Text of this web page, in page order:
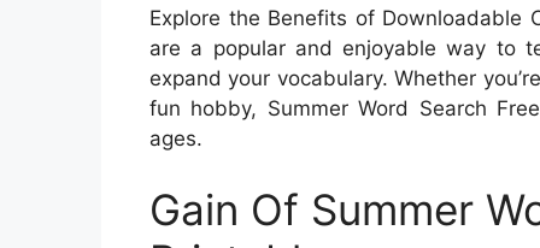
Explore the Benefits of Downloadable
are a popular and enjoyable way to
expand your vocabulary. Whether
fun hobby, Summer Word Search
ages.
Gain Of Summer